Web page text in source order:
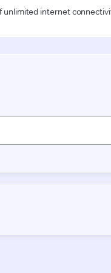
unlimited internet